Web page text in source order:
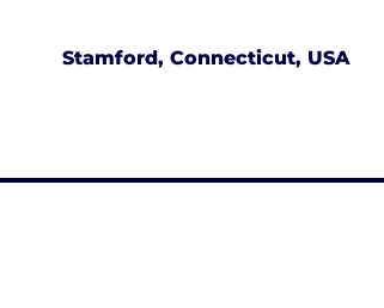
Stamford, Connecticut, USA